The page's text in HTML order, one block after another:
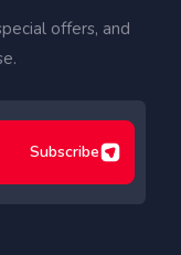
offers, and
Subscribe